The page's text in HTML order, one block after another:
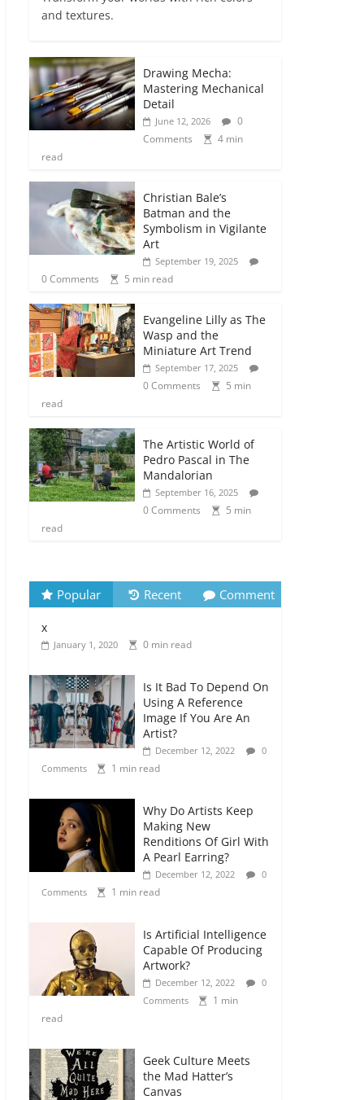
and textures.
Drawing Mecha:
Mastering Mechanical
Detail
June 12, 2026
0
Comments
4 min
read
Christian Bale’s
Batman and the
Symbolism in Vigilante
Art
September 19, 2025
0 Comments 5 min read
Evangeline Lilly as The
Wasp and the
Miniature Art Trend
September 17, 2025
0 Comments
5 min
read
The Artistic World of
Pedro Pascal in The
Mandalorian
September 16, 2025
0 Comments
5 min
read
Popular Recent Comment
x
January 1, 2020 0 min read
Is It Bad To Depend On
Using A Reference
Image If You Are An
Artist?
December 12, 2022
0
Comments
1 min read
Why Do Artists Keep
Making New
Renditions Of Girl With
A Pearl Earring?
December 12, 2022
0
Comments
1 min read
Is Artificial Intelligence
Capable Of Producing
Artwork?
December 12, 2022
0
Comments
1 min
read
Geek Culture Meets
the Mad Hatter’s
Canvas